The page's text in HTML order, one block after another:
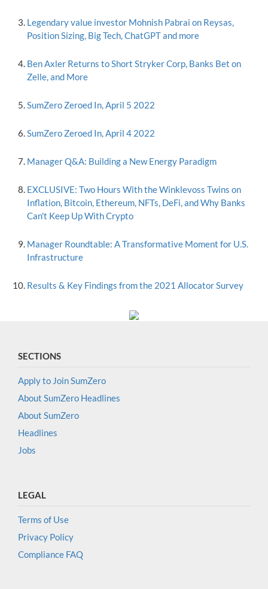
Legendary value investor Mohnish Pabrai on Reysas,
Position Sizing, Big Tech, ChatGPT and more
Ben Axler Returns to Short Stryker Corp, Banks Bet on
Zelle, and More
SumZero Zeroed In, April 5 2022
SumZero Zeroed In, April 4 2022
Manager Q&A: Building a New Energy Paradigm
EXCLUSIVE: Two Hours With the Winklevoss Twins on
Inflation, Bitcoin, Ethereum, NFTs, DeFi, and Why Banks
Can't Keep Up With Crypto
Manager Roundtable: A Transformative Moment for U.S.
Infrastructure
Results & Key Findings from the 2021 Allocator Survey
SECTIONS
Apply to Join SumZero
About SumZero Headlines
About SumZero
Headlines
Jobs
LEGAL
Terms of Use
Privacy Policy
Compliance FAQ